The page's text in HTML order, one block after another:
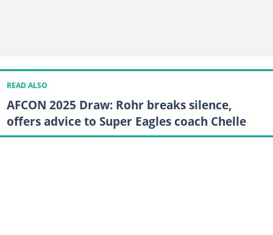
READ ALSO
AFCON 2025 Draw: Rohr breaks silence,
offers advice to Super Eagles coach Chelle